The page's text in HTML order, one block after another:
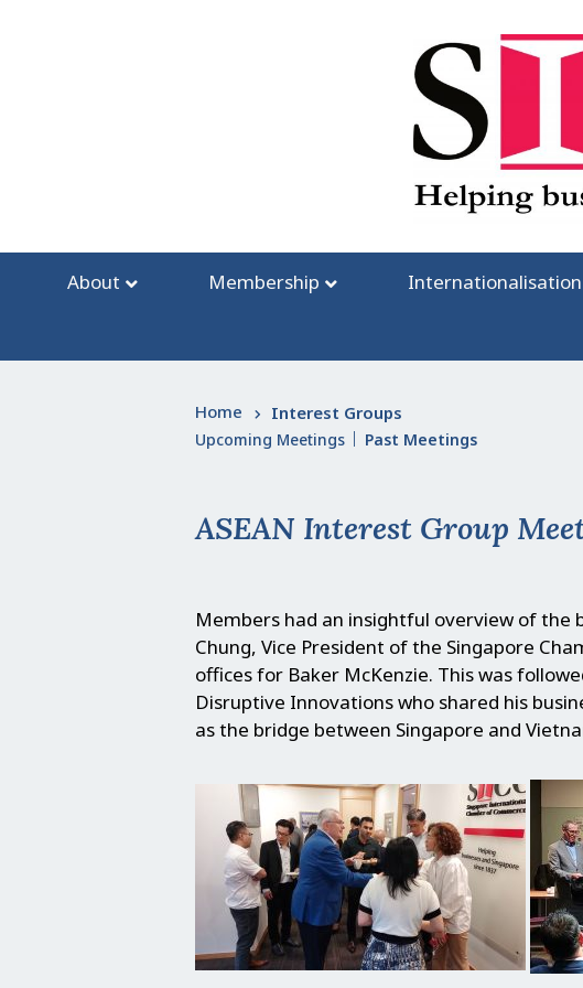
About Membership Internationalisation
Home Interest Groups
Upcoming Meetings Past Meetings
ASEAN Interest Group
Members had an insightful overview of the
Chung, Vice President of the Singapore
offices for Baker McKenzie. This was
Disruptive Innovations who shared his
as the bridge between Singapore and